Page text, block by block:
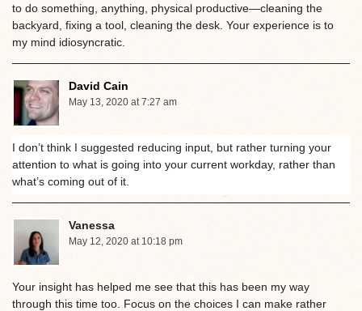
to do something, anything, physical productive—cleaning the
backyard, fixing a tool, cleaning the desk. Your experience is to
my mind idiosyncratic.
David Cain
May 13, 2020 at 7:27 am
I don’t think I suggested reducing input, but rather turning your
attention to what is going into your current workday, rather than
what’s coming out of it.
Vanessa
May 12, 2020 at 10:18 pm
Your insight has helped me see that this has been my way
through this time too. Focus on the choices I can make rather